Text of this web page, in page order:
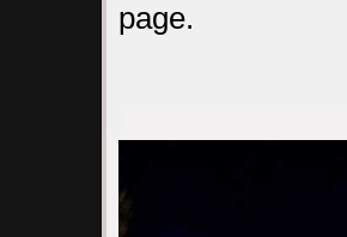
page.